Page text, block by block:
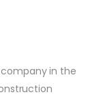
company in the